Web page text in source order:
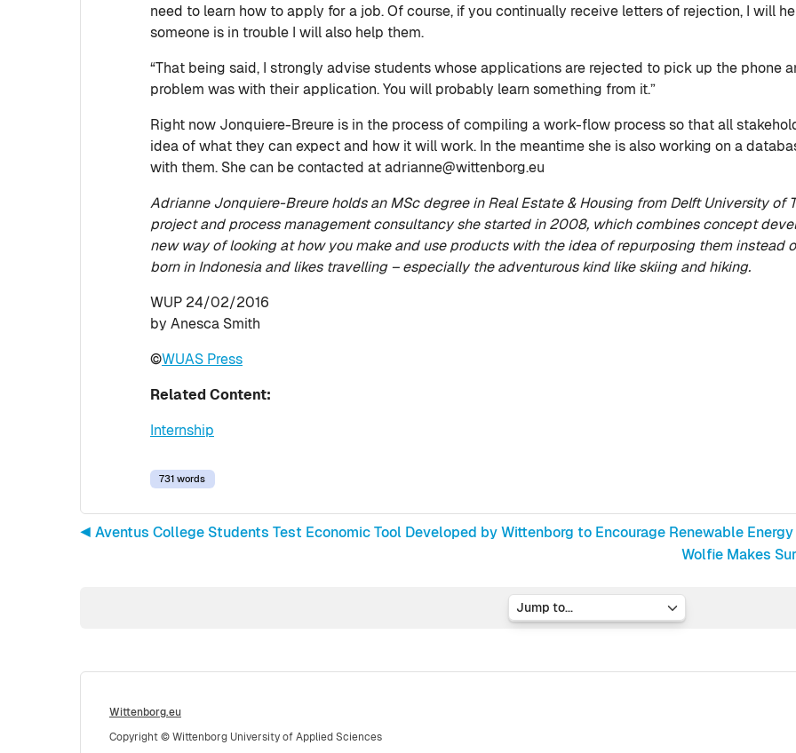
need to learn how to apply for a job. Of course, if you continually receive letters of rejection, I will
someone is in trouble I will also help them.
“That being said, I strongly advise students whose applications are rejected to pick up the phone
problem was with their application. You will probably learn something from it.”
Right now Jonquiere-Breure is in the process of compiling a work-flow process so that all
idea of what they can expect and how it will work. In the meantime she is also working on a
with them. She can be contacted at adrianne@wittenborg.eu
Adrianne Jonquiere-Breure holds an MSc degree in Real Estate & Housing from Delft University of
project and process management consultancy she started in 2008, which combines concept
new way of looking at how you make and use products with the idea of repurposing them instead
born in Indonesia and likes travelling – especially the adventurous kind like skiing and hiking.
WUP 24/02/2016
by Anesca Smith
©WUAS Press
Related Content:
Internship
731 words
◀︎ Aventus College Students Test Economic Tool Developed by Wittenborg to Encourage Renewable Energy
Wolfie Makes
Wittenborg.eu
Copyright © Wittenborg University of Applied Sciences